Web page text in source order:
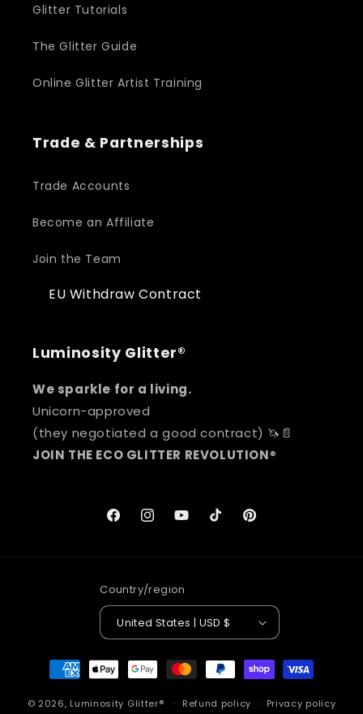
Glitter Tutorials
The Glitter Guide
Online Glitter Artist Training
Trade & Partnerships
Trade Accounts
Become an Affiliate
Join the Team
EU Withdraw Contract
Luminosity Glitter®
We sparkle for a living.
Unicorn-approved
(they negotiated a good contract) 🦄📄
JOIN THE ECO GLITTER REVOLUTION®
FacebookInstagramYouTubeTikTokPinterest
Country/region
United States | USD $
Payment
methods
© 2026, Luminosity Glitter® Refund policy Privacy policy